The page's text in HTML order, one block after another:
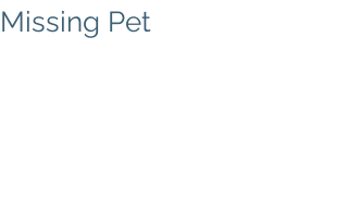
Missing Pet